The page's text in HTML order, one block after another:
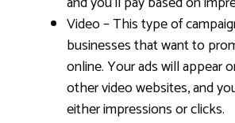
Video – This type of
businesses that want to
online. Your ads will appear
other video websites, and
either impressions or clicks.